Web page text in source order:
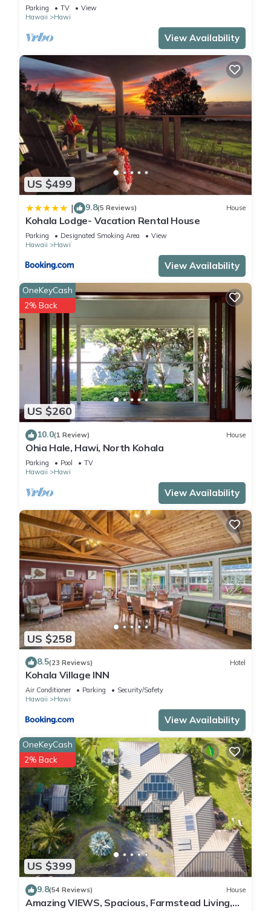
Parking TV
View
Hawaii
Hawi
View Availability
US $499
| 9.8(5 Reviews) House
Kohala Lodge- Vacation Rental House
Parking Designated Smoking Area
View
Hawaii
Hawi
View Availability
US $260
OneKeyCash
2% Back
10.0(1 Review) House
Ohia Hale, Hawi, North Kohala
Parking Pool
TV
Hawaii
Hawi
View Availability
US $258
8.5(23 Reviews) Hotel
Kohala Village INN
Air Conditioner Parking
Security/Safety
Hawaii
Hawi
View Availability
US $399
OneKeyCash
2% Back
9.8(54 Reviews) House
Amazing VIEWS, Spacious, Farmstead Living,